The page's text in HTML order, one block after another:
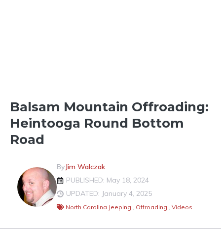
Balsam Mountain Offroading:
Heintooga Round Bottom
Road
ByJim Walczak
PUBLISHED: May 18, 2024
UPDATED: January 4, 2025
North Carolina Jeeping , Offroading , Videos